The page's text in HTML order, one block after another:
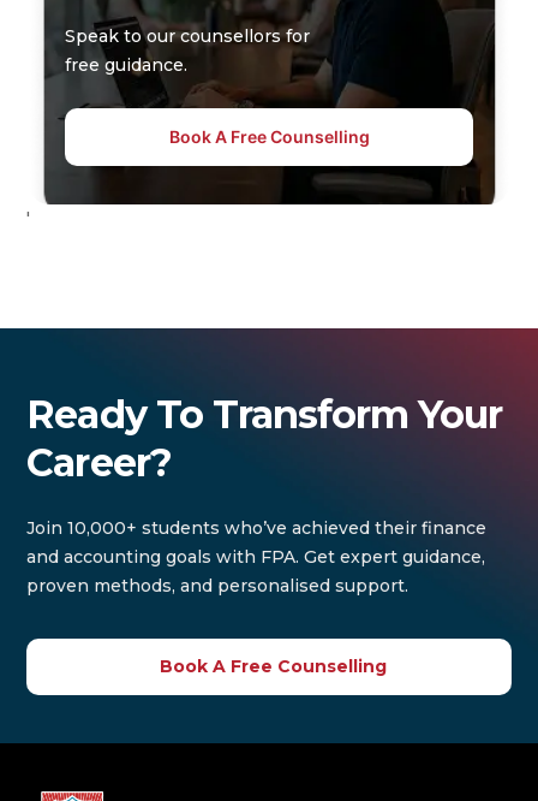
Speak to our counsellors for
free guidance.
Book A Free Counselling
'
Ready To Transform Your
Career?
Join 10,000+ students who’ve achieved their finance
and accounting goals with FPA. Get expert guidance,
proven methods, and personalised support.
Book A Free Counselling